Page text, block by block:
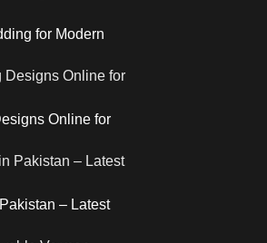
for Modern
Online for
– Latest